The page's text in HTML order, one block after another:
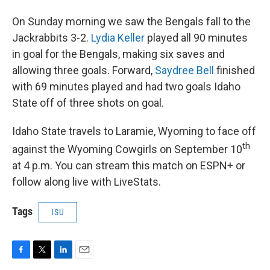
On Sunday morning we saw the Bengals fall to the
Jackrabbits 3-2. Lydia Keller played all 90 minutes
in goal for the Bengals, making six saves and
allowing three goals. Forward, Saydree Bell
finished
with 69 minutes played and had two goals Idaho
State off of three shots on goal.
Idaho State travels to Laramie, Wyoming to face off
against the Wyoming Cowgirls on September 10th
at 4 p.m. You can stream this match on ESPN+ or
follow along live with LiveStats.
Tags ISU